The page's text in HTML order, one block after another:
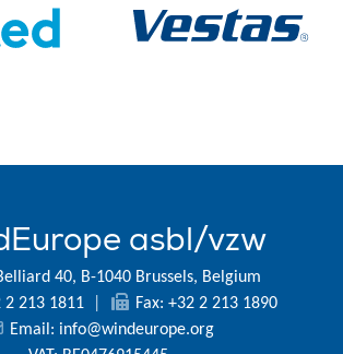
asbl/vzw
40, B-1040 Brussels, Belgium
2 213 1811
Fax: +32 2 213 1890
Email: info@windeurope.org